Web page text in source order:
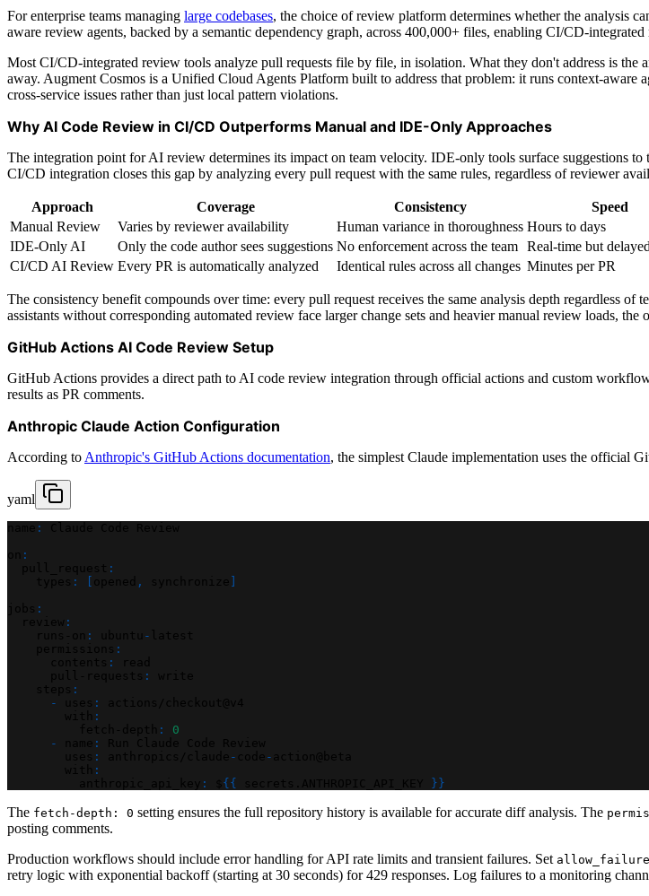
For enterprise teams managing large codebases, the choice of review platform determines whether the analysis
aware review agents, backed by a semantic dependency graph, across 400,000+ files, enabling CI/CD-
Most CI/CD-integrated review tools analyze pull requests file by file, in isolation. What they don't address is the
away. Augment Cosmos is a Unified Cloud Agents Platform built to address that problem: it runs context-aware
cross-service issues rather than just local pattern violations.
Why AI Code Review in CI/CD Outperforms Manual and IDE-Only Approaches
The integration point for AI review determines its impact on team velocity. IDE-only tools surface suggestions
CI/CD integration closes this gap by analyzing every pull request with the same rules, regardless of reviewer
Approach Coverage Consistency
Speed
Manual Review
Varies by reviewer availability Human variance in thoroughness Hours to days
IDE-Only AI
Only the code author sees suggestions No enforcement across the team Real-time but
CI/CD AI Review Every PR is automatically analyzed Identical rules across all changes Minutes per PR
The consistency benefit compounds over time: every pull request receives the same analysis depth regardless
assistants without corresponding automated review face larger change sets and heavier manual review loads,
GitHub Actions AI Code Review Setup
GitHub Actions provides a direct path to AI code review integration through official actions and custom
results as PR comments.
Anthropic Claude Action Configuration
According to Anthropic's GitHub Actions documentation, the simplest Claude implementation uses the official
yaml
:
:
:
: ,
:
:
: -
:
:
:
:
-
:
:
:
0
-
:
: - -
:
: { { } }
The fetch-depth: 0 setting ensures the full repository history is available for accurate diff analysis. The
posting comments.
Production workflows should include error handling for API rate limits and transient failures. Set
retry logic with exponential backoff (starting at 30 seconds) for 429 responses. Log failures to a monitoring